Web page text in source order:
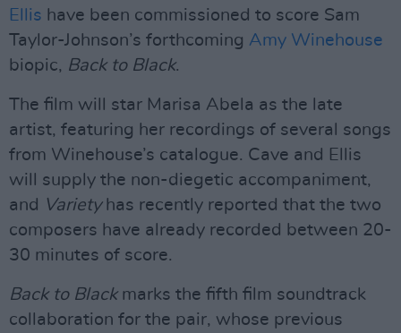
Ellis have been commissioned to score Sam
Taylor-Johnson’s forthcoming Amy Winehouse
biopic, Back to Black.
The film will star Marisa Abela as the late
artist, featuring her recordings of several songs
from Winehouse’s catalogue. Cave and Ellis
will supply the non-diegetic accompaniment,
and Varietyhas recently reported that the two
composers have already recorded between 20-
30 minutes of score.
Back to Blackmarks the fifth film soundtrack
collaboration for the pair, whose previous